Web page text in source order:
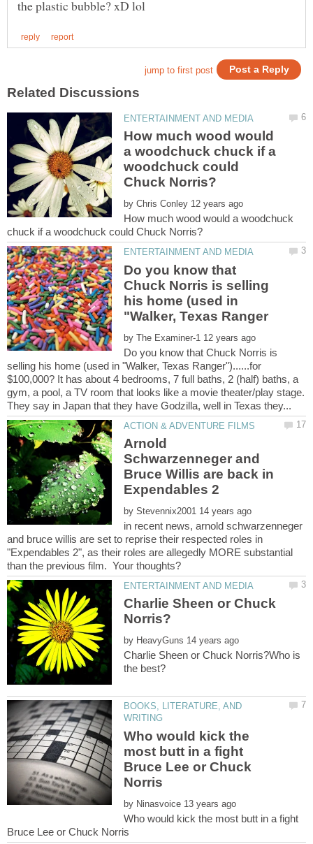
How much wood would
a woodchuck chuck if a
woodchuck could
by
How much wood would a woodchuck
Do you know that
Chuck Norris is selling
his home (used in
by
Do you know that Chuck Norris is
selling his home (used in "Walker, Texas Ranger")......for
$100,000? It has about 4 bedrooms, 7 full baths, 2 (half) baths, a
gym, a pool, a TV room that looks like a movie theater/play stage.
Arnold
Schwarzenneger and
Bruce Willis are back in
by
in recent news, arnold schwarzenneger
and bruce willis are set to reprise their respected roles in
"Expendables 2", as their roles are allegedly MORE substantial
Charlie Sheen or Chuck
by
Charlie Sheen or Chuck Norris?Who is
BOOKS, LITERATURE, AND
Who would kick the
most butt in a fight
Bruce Lee or Chuck
by
Who would kick the most butt in a fight